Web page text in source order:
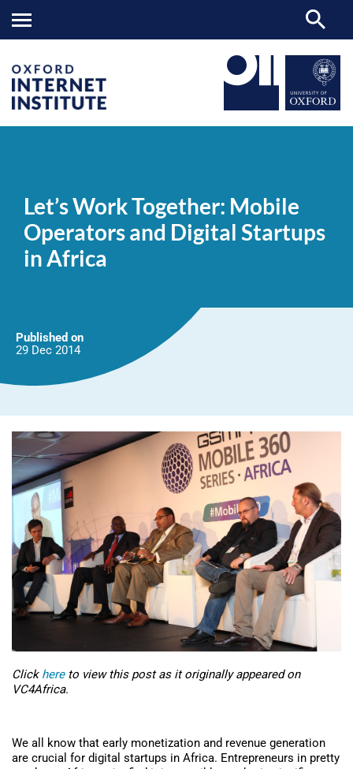
Together:
Mobile
and
Digital
Startups
in
Let’s Work Together: Mobile
Operators and Digital Startups
in Africa
Published on
29 Dec 2014
Click here to view this post as it originally appeared on
VC4Africa.
We all know that early monetization and revenue generation
are crucial for digital startups in Africa. Entrepreneurs in pretty